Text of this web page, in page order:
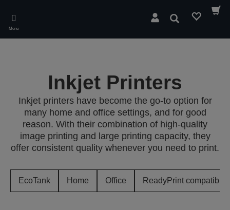
main
content
Menu
Search
Inkjet Printers
Inkjet printers have become the go-to option for
many home and office settings, and for good
reason. With their combination of high-quality
image printing and large printing capacity, they
offer consistent quality whenever you need to print.
EcoTank Home Office ReadyPrint compatible